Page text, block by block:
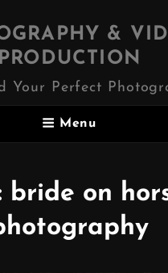
&
PRODUCTION
Your Perfect
Menu
bride on